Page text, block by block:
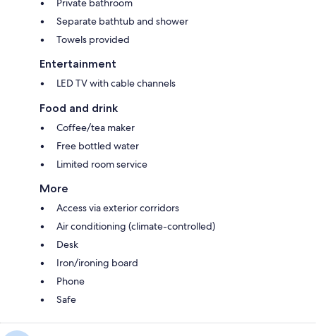
Private bathroom
Separate bathtub and shower
Towels provided
Entertainment
LED TV with cable channels
Food and drink
Coffee/tea maker
Free bottled water
Limited room service
More
Access via exterior corridors
Air conditioning (climate-controlled)
Desk
Iron/ironing board
Phone
Safe